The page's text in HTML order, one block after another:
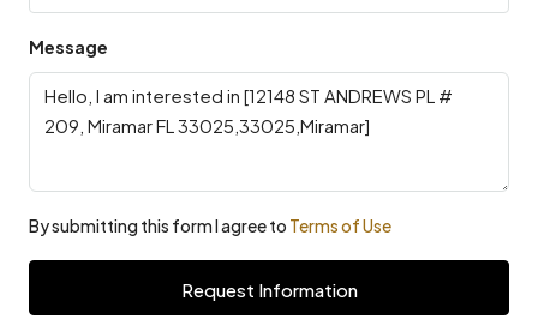
Message
By submitting this form I agree to Terms of Use
Request Information